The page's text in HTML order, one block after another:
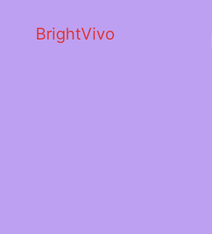
BrightVivo